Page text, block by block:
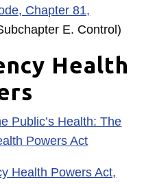
Chapter 81,
E. Control)
Health
Public’s Health: The
Powers Act
Health Powers Act,